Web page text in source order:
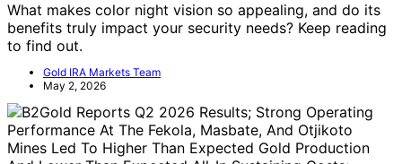
What makes color night vision so appealing, and do its
benefits truly impact your security needs? Keep reading
to find out.
Gold IRA Markets Team
May 2, 2026